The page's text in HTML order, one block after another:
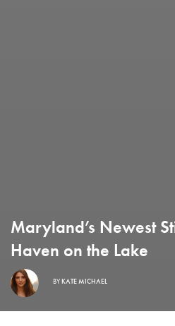
Maryland’s Newest
Haven on the Lake
BYKATE MICHAEL